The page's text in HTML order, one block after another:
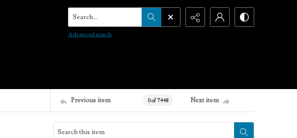
Search...
Advanced search
Previous item 0 of 7448 Next item